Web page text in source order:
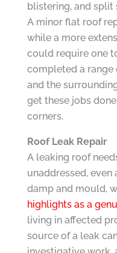
blistering, and split
A minor flat roof
while a more
could require one
completed a range
and the
get these jobs
corners.
Roof Leak Repair
A leaking roof
unaddressed,
damp and mould,
highlights as a
living in affected
source of a leak